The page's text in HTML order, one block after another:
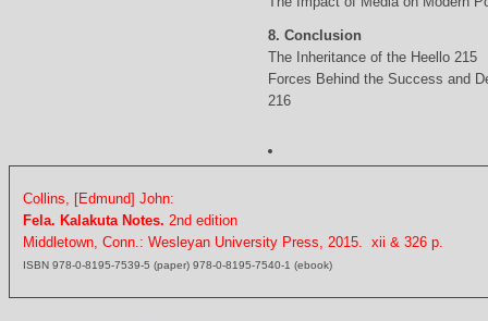
8. Conclusion
The Inheritance of the Heello 215
Forces Behind the Success and
216
Collins, [Edmund] John:
Fela. Kalakuta Notes. 2nd edition
Middletown, Conn.: Wesleyan University Press, 2015. xii & 326 p.
ISBN 978-0-8195-7539-5 (paper) 978-0-8195-7540-1 (ebook)